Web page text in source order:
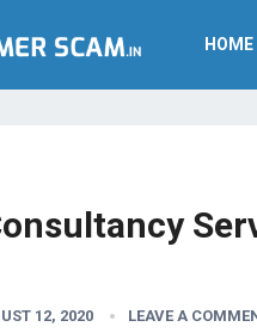
HOME
12, 2020 LEAVE A